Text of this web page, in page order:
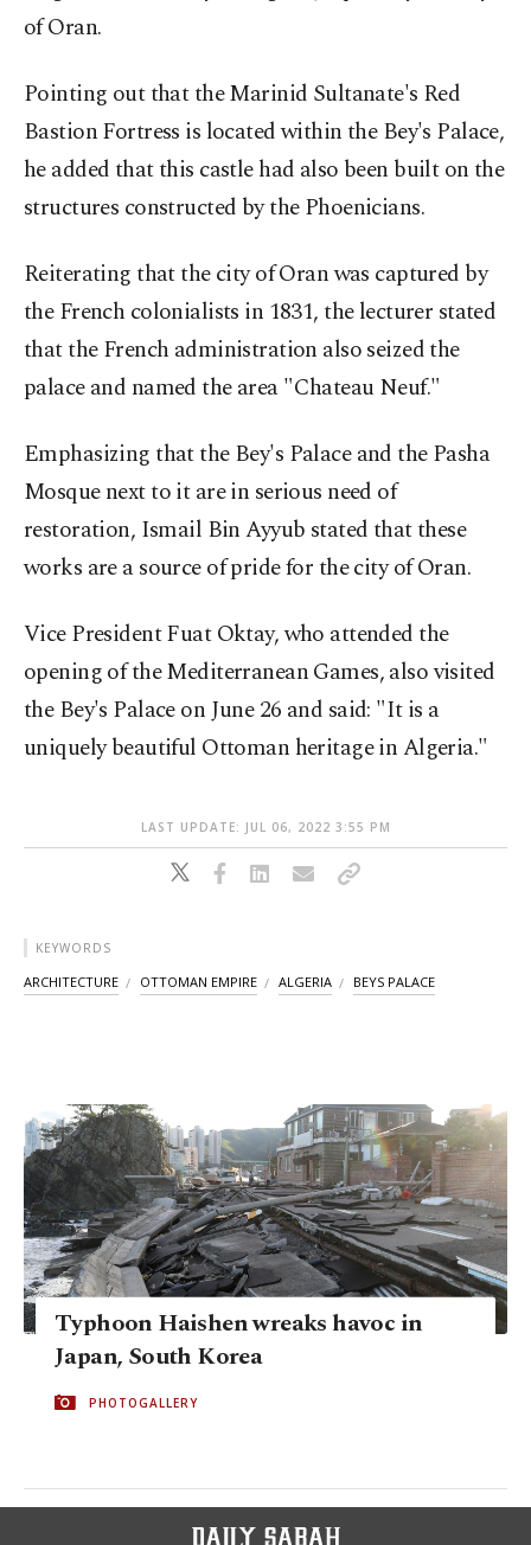
of Oran.
Pointing out that the Marinid Sultanate's Red
Bastion Fortress is located within the Bey's Palace,
he added that this castle had also been built on the
structures constructed by the Phoenicians.
Reiterating that the city of Oran was captured by
the French colonialists in 1831, the lecturer stated
that the French administration also seized the
palace and named the area "Chateau Neuf."
Emphasizing that the Bey's Palace and the Pasha
Mosque next to it are in serious need of
restoration, Ismail Bin Ayyub stated that these
works are a source of pride for the city of Oran.
Vice President Fuat Oktay, who attended the
opening of the Mediterranean Games, also visited
the Bey's Palace on June 26 and said: "It is a
uniquely beautiful Ottoman heritage in Algeria."
LAST UPDATE: JUL 06, 2022 3:55 PM
KEYWORDS
ARCHITECTURE OTTOMAN EMPIRE ALGERIA BEYS PALACE
Typhoon Haishen wreaks havoc in
Japan, South Korea
PHOTOGALLERY